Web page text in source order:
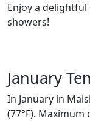
Enjoy a
showers!
January
In January in
(77°F). Maximum